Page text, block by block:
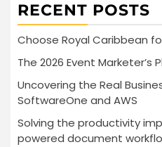
RECENT POSTS
Choose Royal Caribbean
The 2026 Event Marketer’s
Uncovering the Real
SoftwareOne and AWS
Solving the productivity
powered document